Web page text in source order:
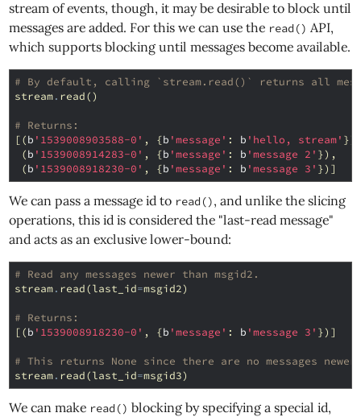
stream of events, though, it may be desirable to block until
messages are added. For this we can use the read() API,
which supports blocking until messages become available.
# By default, calling `stream.read()` returns all
stream. read()
# Returns:
[(b '1539008903588-0' , {b 'message' : b 'hello, stream'
(b '1539008914283-0' , {b 'message' : b 'message 2' }),
(b '1539008918230-0' , {b 'message' : b 'message 3' })]
We can pass a message id to read(), and unlike the slicing
operations, this id is considered the "last-read message"
and acts as an exclusive lower-bound:
# Read any messages newer than msgid2.
stream. read(last_id=msgid2)
# Returns:
[(b '1539008918230-0' , {b 'message' : b 'message 3' })]
# This returns None since there are no messages
stream. read(last_id=msgid3)
We can make read() blocking by specifying a special id,